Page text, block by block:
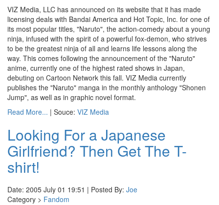
VIZ Media, LLC has announced on its website that it has made
licensing deals with Bandai America and Hot Topic, Inc. for one of
its most popular titles, "Naruto", the action-comedy about a young
ninja, infused with the spirit of a powerful fox-demon, who strives
to be the greatest ninja of all and learns life lessons along the
way. This comes following the announcement of the "Naruto"
anime, currently one of the highest rated shows in Japan,
debuting on Cartoon Network this fall. VIZ Media currently
publishes the "Naruto" manga in the monthly anthology "Shonen
Jump", as well as in graphic novel format.
Read More... | Souce: VIZ Media
Looking For a Japanese
Girlfriend? Then Get The T-
shirt!
Date: 2005 July 01 19:51 | Posted By: Joe
Category > Fandom